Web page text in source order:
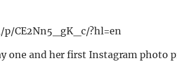
CE2Nn5_gK_c/?hl=en
one and her first Instagram photo